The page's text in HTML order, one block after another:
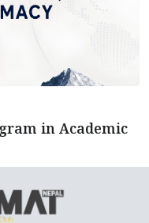
in Academic